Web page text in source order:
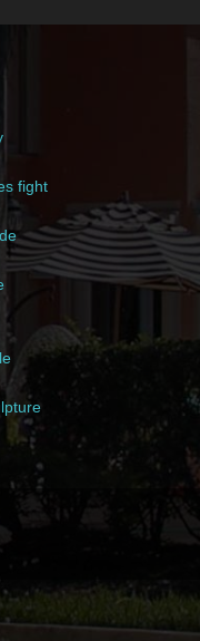
fight